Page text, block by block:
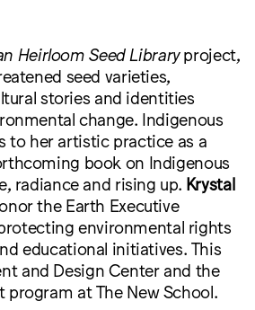
Heirloom Seed Libraryproject,
seed varieties,
stories and identities
change. Indigenous
to her artistic practice as a
book on Indigenous
radiance and rising up. Krystal
the Earth Executive
environmental rights
educational initiatives. This
and Design Center and the
at The New School.